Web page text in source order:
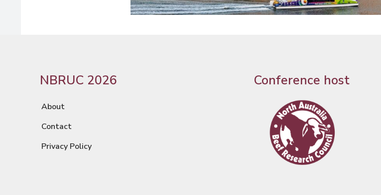
NBRUC 2026
About
Contact
Privacy Policy
Conference host